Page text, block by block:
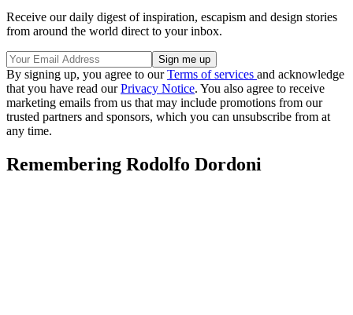
Receive our daily digest of inspiration, escapism and design stories
from around the world direct to your inbox.
By signing up, you agree to ourTerms of services and acknowledge
that you have read ourPrivacy Notice. You also agree to receive
marketing emails from us that may include promotions from our
trusted partners and sponsors, which you can unsubscribe from at
any time.
Remembering Rodolfo Dordoni